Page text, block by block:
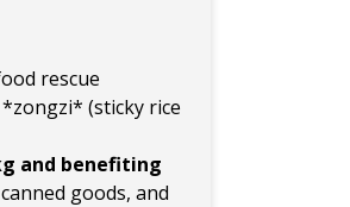
rescue
(sticky rice
and benefiting
goods, and